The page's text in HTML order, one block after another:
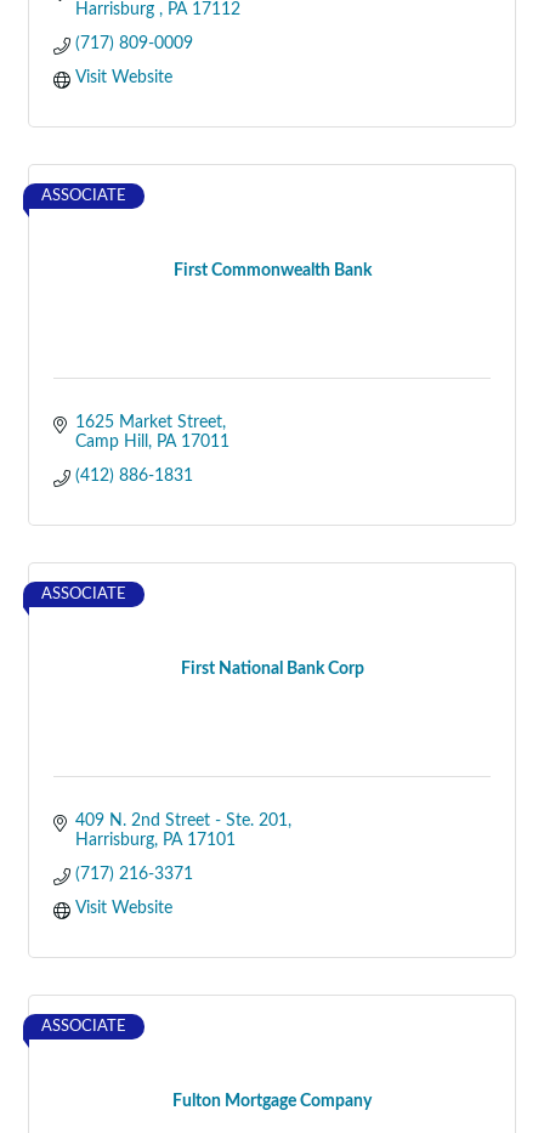
Harrisburg
PA 17112
(717) 809-0009
Visit Website
First Commonwealth Bank
ASSOCIATE
1625 Market Street
Camp Hill
PA 17011
(412) 886-1831
First National Bank Corp
ASSOCIATE
409 N. 2nd Street - Ste. 201
Harrisburg
PA 17101
(717) 216-3371
Visit Website
Fulton Mortgage Company
ASSOCIATE